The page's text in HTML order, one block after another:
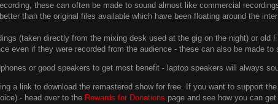
these can often be made to sound almost like commercial
than the original files available which have been floating around the
(taken directly from the mixing desk used at the gig on the night) or old
even if they were recorded from the audience - these can also be made to
or good speakers to get most benefit - laptop speakers will always
a link to download the remastered show for free. If you want to support
- head over to the Rewards for Donations page and see how you can